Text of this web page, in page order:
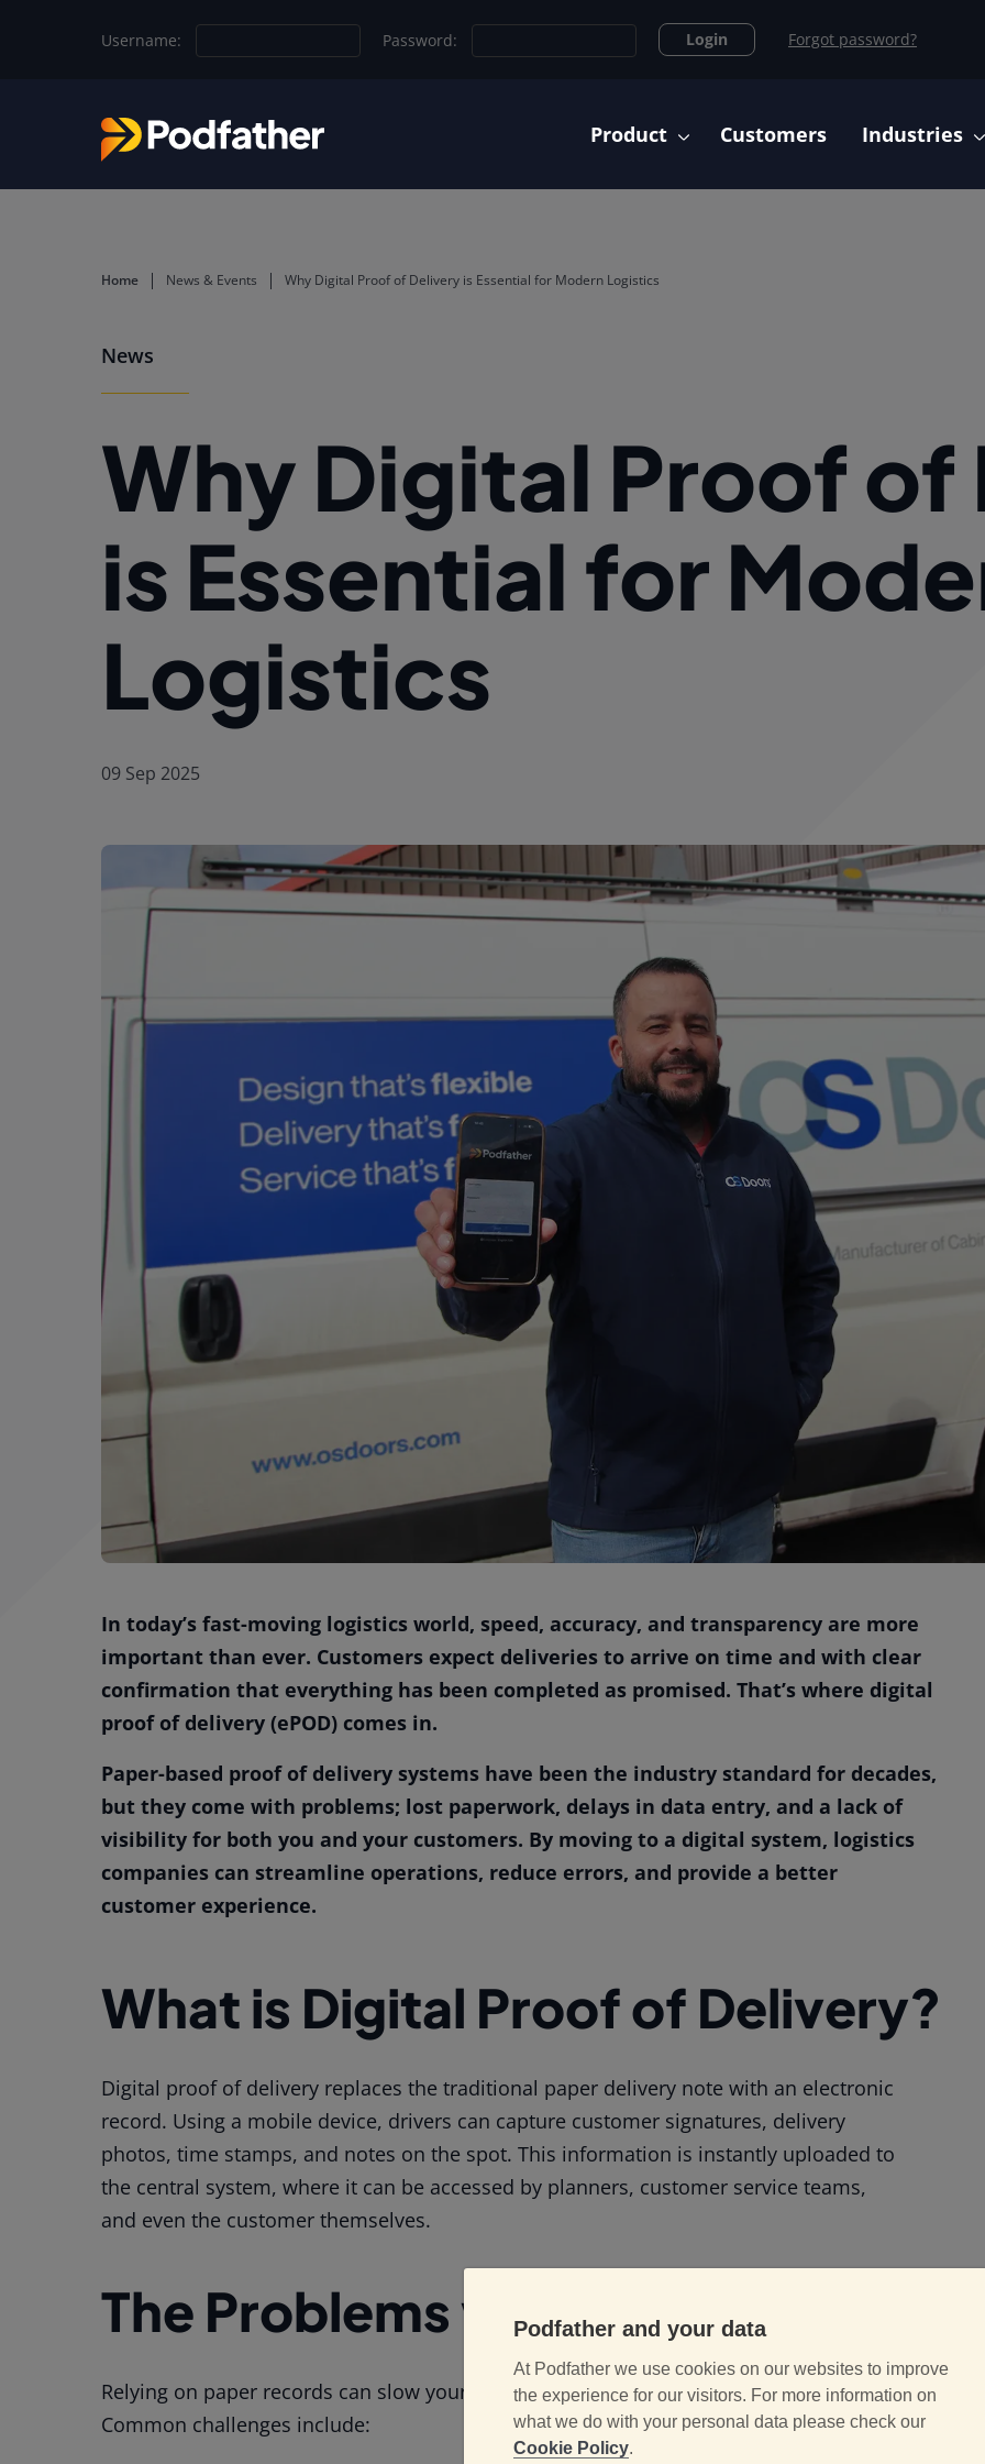
Username: Password: Login Forgot password?
Main navigation
Product Customers Industries
Home News & Events Why Digital Proof of Delivery is Essential for Modern Logistics
News
Why Digital Proof of
is Essential for
Logistics
09 Sep 2025
In today’s fast-moving logistics world, speed, accuracy, and transparency are more
important than ever. Customers expect deliveries to arrive on time and with clear
confirmation that everything has been completed as promised. That’s where digital
proof of delivery (ePOD) comes in.
Paper-based proof of delivery systems have been the industry standard for decades,
but they come with problems; lost paperwork, delays in data entry, and a lack of
visibility for both you and your customers. By moving to a digital system, logistics
companies can streamline operations, reduce errors, and provide a better
customer experience.
What is Digital Proof of Delivery?
Digital proof of delivery replaces the traditional paper delivery note with an electronic
record. Using a mobile device, drivers can capture customer signatures, delivery
photos, time stamps, and notes on the spot. This information is instantly uploaded to
the central system, where it can be accessed by planners, customer service teams,
and even the customer themselves.
The Problems with Paper-Based
Relying on paper records can slow your operations and increase the risk of mistakes.
Common challenges include:
Podfather and your data
At Podfather we use cookies on our websites to improve
the experience for our visitors. For more information on
what we do with your personal data please check our
Cookie Policy.